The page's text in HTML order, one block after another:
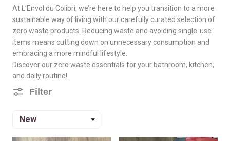
At L’Envol du Colibri, we’re here to help you transition to a more
sustainable way of living with our carefully curated selection of
zero waste products. Reducing waste and avoiding single-use
items means cutting down on unnecessary consumption and
embracing a more mindful lifestyle.
Discover our zero waste essentials for your bathroom, kitchen,
and daily routine!
Filter
Sort